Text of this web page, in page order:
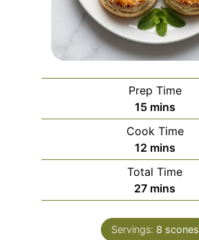
Prep Time
15minutes
mins
Cook Time
12minutes
mins
Total Time
27minutes
mins
Servings: 8 scones